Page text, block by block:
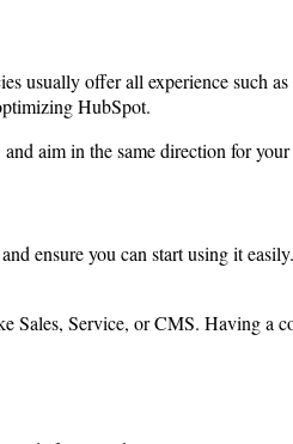
usually offer all experience such
HubSpot.
aim in the same direction for
ensure you can start using it
Sales, Service, or CMS. Having a